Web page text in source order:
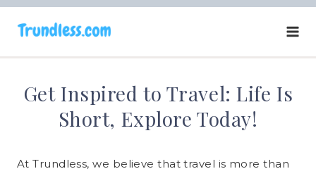
Skip
Get Inspired to Travel: Life Is
Short, Explore Today!
At Trundless, we believe that travel is more than